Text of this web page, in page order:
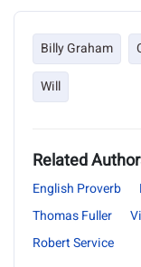
Billy Graham
Will
Related
English Proverb
Thomas Fuller
Robert Service